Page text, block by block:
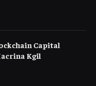
Capital
Kgil